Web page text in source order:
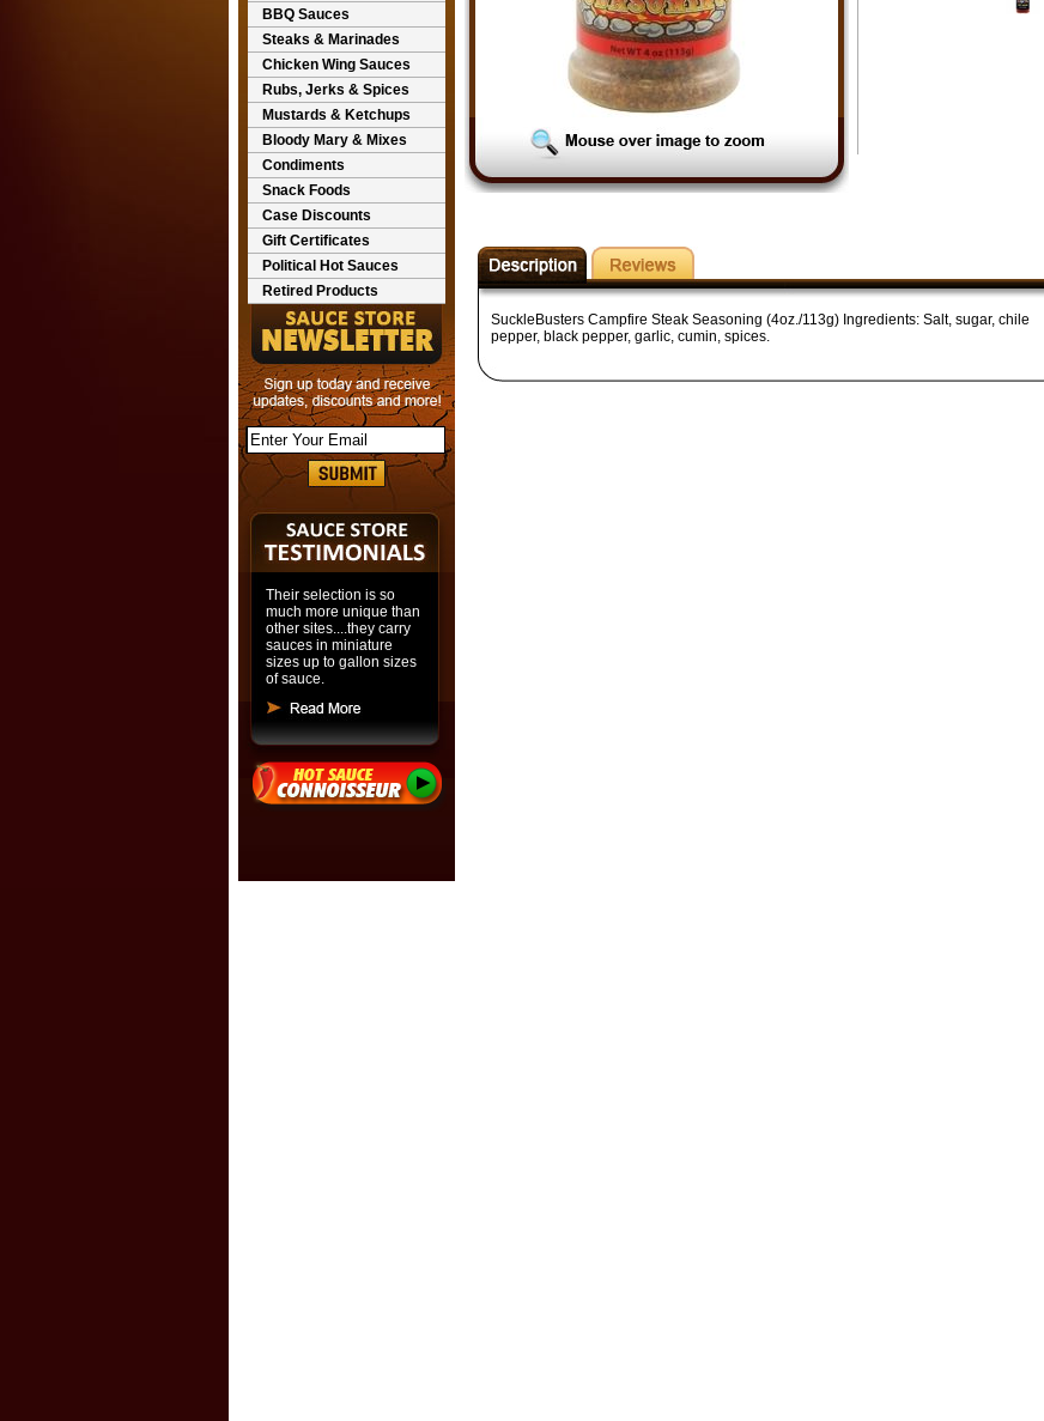
BBQ Sauces
Steaks & Marinades
Chicken Wing Sauces
Rubs, Jerks & Spices
Mustards & Ketchups
Bloody Mary & Mixes
Condiments
Snack Foods
Case Discounts
Gift Certificates
Political Hot Sauces
Retired Products
Their selection is so
much more unique than
other sites....they carry
sauces in miniature
sizes up to gallon sizes
of sauce.
SuckleBusters Campfire Steak Seasoning (4oz./113g) Ingredients: Salt, sugar, chile
pepper, black pepper, garlic, cumin, spices.